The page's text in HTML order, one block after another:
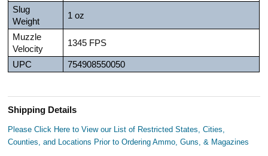
Slug
Weight
1 oz
Muzzle
Velocity
1345 FPS
UPC 754908550050
Shipping Details
Please Click Here to View our List of Restricted States, Cities,
Counties, and Locations Prior to Ordering Ammo, Guns, & Magazines